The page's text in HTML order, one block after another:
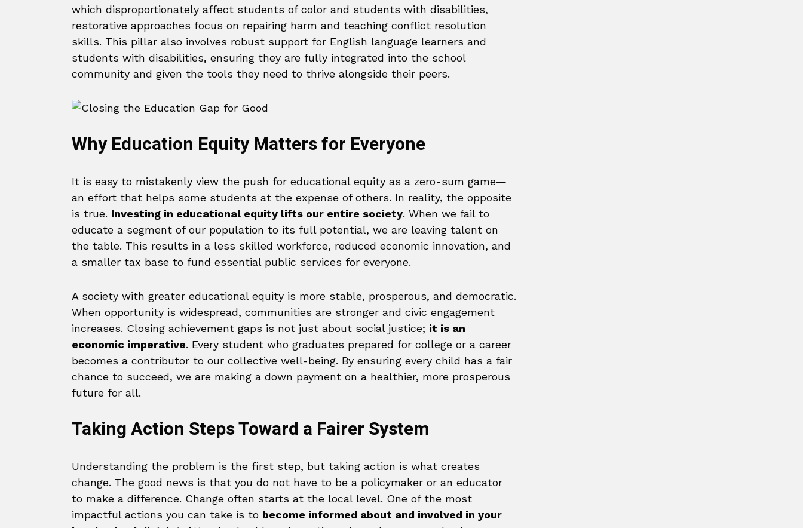
which disproportionately affect students of color and students with disabilities,
restorative approaches focus on repairing harm and teaching conflict resolution
skills. This pillar also involves robust support for English language learners and
students with disabilities, ensuring they are fully integrated into the school
community and given the tools they need to thrive alongside their peers.
Why Education Equity Matters for Everyone
It is easy to mistakenly view the push for educational equity as a zero-sum game—
an effort that helps some students at the expense of others. In reality, the opposite
is true. Investing in educational equity lifts our entire society. When we fail to
educate a segment of our population to its full potential, we are leaving talent on
the table. This results in a less skilled workforce, reduced economic innovation, and
a smaller tax base to fund essential public services for everyone.
A society with greater educational equity is more stable, prosperous, and democratic.
When opportunity is widespread, communities are stronger and civic engagement
increases. Closing achievement gaps is not just about social justice; it is an
economic imperative. Every student who graduates prepared for college or a career
becomes a contributor to our collective well-being. By ensuring every child has a fair
chance to succeed, we are making a down payment on a healthier, more prosperous
future for all.
Taking Action Steps Toward a Fairer System
Understanding the problem is the first step, but taking action is what creates
change. The good news is that you do not have to be a policymaker or an educator
to make a difference. Change often starts at the local level. One of the most
impactful actions you can take is to become informed about and involved in your